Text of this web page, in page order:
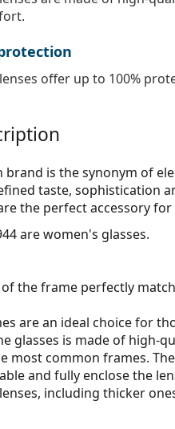
offer up to 100%
brand is the synonym of
taste, sophistication
the perfect accessory for
are women's glasses.
the frame perfectly
are an ideal choice for
glasses is made of high-
most common frames.
and fully enclose the
including thicker